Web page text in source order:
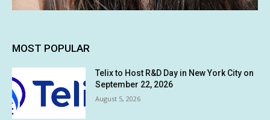
MOST POPULAR
Telix to Host R&D Day in New York City on
September 22, 2026
August 5, 2026